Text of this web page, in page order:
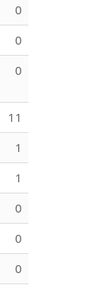
0
0
0
11
1
1
0
0
0